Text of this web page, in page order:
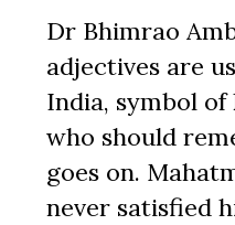
Dr Bhimrao
adjectives are
India, symbol of
who should
goes on.
never satisfied